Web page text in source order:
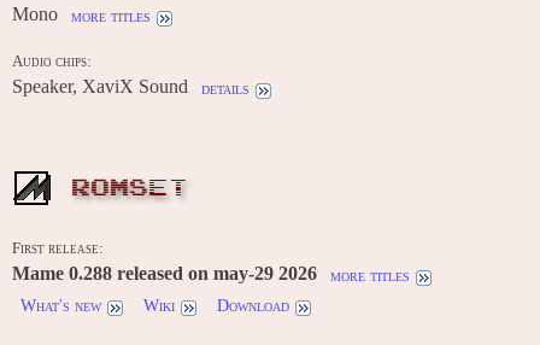
Mono more titles
Audio chips:
Speaker, XaviX Sound details
ROMSET
First release:
Mame 0.288 released on may-29 2026
more titles
What's new
Wiki Download